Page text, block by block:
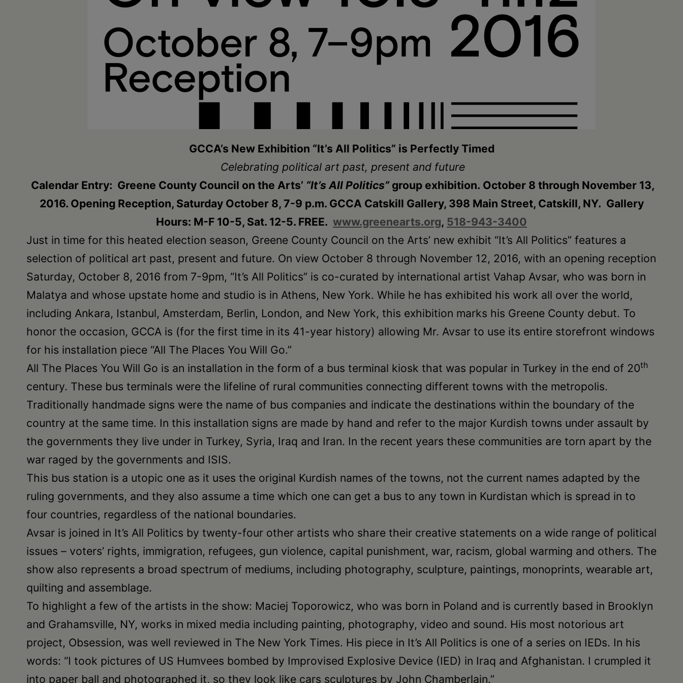
GCCA’s New Exhibition “It’s All Politics” is Perfectly Timed
Celebrating political art past, present and future
Calendar Entry: Greene County Council on the Arts’ “It’s All Politics” group exhibition. October 8 through November 13,
2016. Opening Reception, Saturday October 8, 7-9 p.m. GCCA Catskill Gallery, 398 Main Street, Catskill, NY. Gallery
Hours: M-F 10-5, Sat. 12-5. FREE. www.greenearts.org, 518-943-3400
Just in time for this heated election season, Greene County Council on the Arts’ new exhibit “It’s All Politics” features a
selection of political art past, present and future. On view October 8 through November 12, 2016, with an opening reception
Saturday, October 8, 2016 from 7-9pm, “It’s All Politics” is co-curated by international artist Vahap Avsar, who was born in
Malatya and whose upstate home and studio is in Athens, New York. While he has exhibited his work all over the world,
including Ankara, Istanbul, Amsterdam, Berlin, London, and New York, this exhibition marks his Greene County debut. To
honor the occasion, GCCA is (for the first time in its 41-year history) allowing Mr. Avsar to use its entire storefront windows
for his installation piece “All The Places You Will Go.”
All The Places You Will Go is an installation in the form of a bus terminal kiosk that was popular in Turkey in the end of 20th
century. These bus terminals were the lifeline of rural communities connecting different towns with the metropolis.
Traditionally handmade signs were the name of bus companies and indicate the destinations within the boundary of the
country at the same time. In this installation signs are made by hand and refer to the major Kurdish towns under assault by
the governments they live under in Turkey, Syria, Iraq and Iran. In the recent years these communities are torn apart by the
war raged by the governments and ISIS.
This bus station is a utopic one as it uses the original Kurdish names of the towns, not the current names adapted by the
ruling governments, and they also assume a time which one can get a bus to any town in Kurdistan which is spread in to
four countries, regardless of the national boundaries.
Avsar is joined in It’s All Politics by twenty-four other artists who share their creative statements on a wide range of political
issues – voters’ rights, immigration, refugees, gun violence, capital punishment, war, racism, global warming and others. The
show also represents a broad spectrum of mediums, including photography, sculpture, paintings, monoprints, wearable art,
quilting and assemblage.
To highlight a few of the artists in the show: Maciej Toporowicz, who was born in Poland and is currently based in Brooklyn
and Grahamsville, NY, works in mixed media including painting, photography, video and sound. His most notorious art
project, Obsession, was well reviewed in The New York Times. His piece in It’s All Politics is one of a series on IEDs. In his
words: “I took pictures of US Humvees bombed by Improvised Explosive Device (IED) in Iraq and Afghanistan. I crumpled it
into paper ball and photographed it, so they look like cars sculptures by John Chamberlain.”